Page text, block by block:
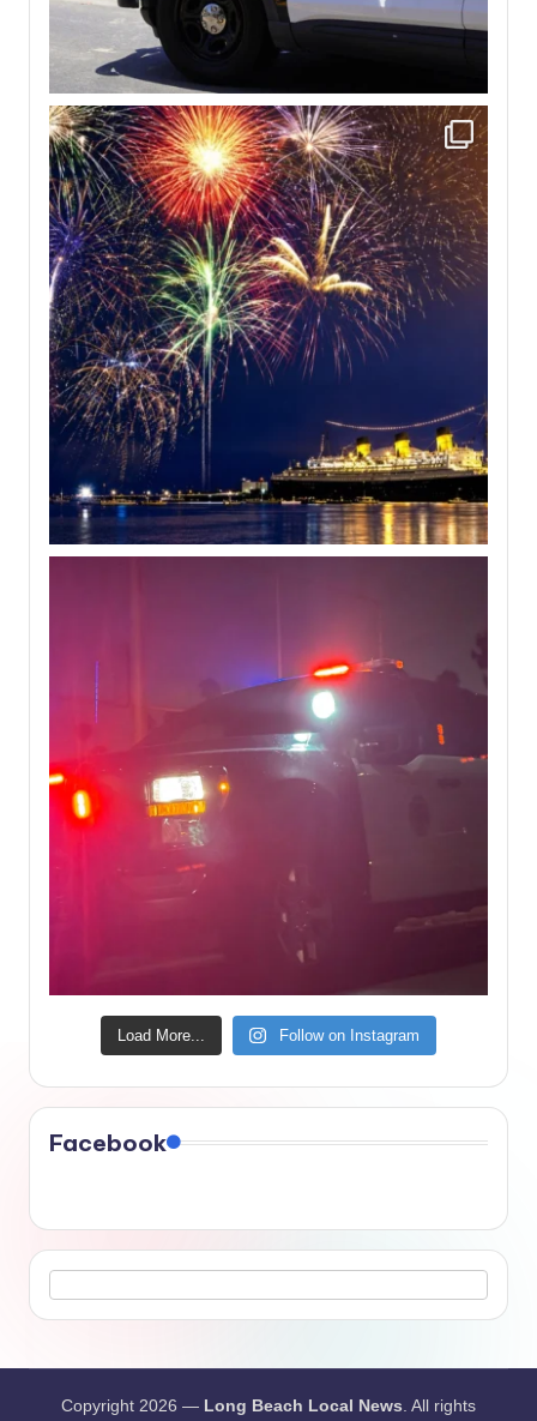
Load More... Follow on Instagram
Facebook
Copyright 2026 — Long Beach Local News. All rights